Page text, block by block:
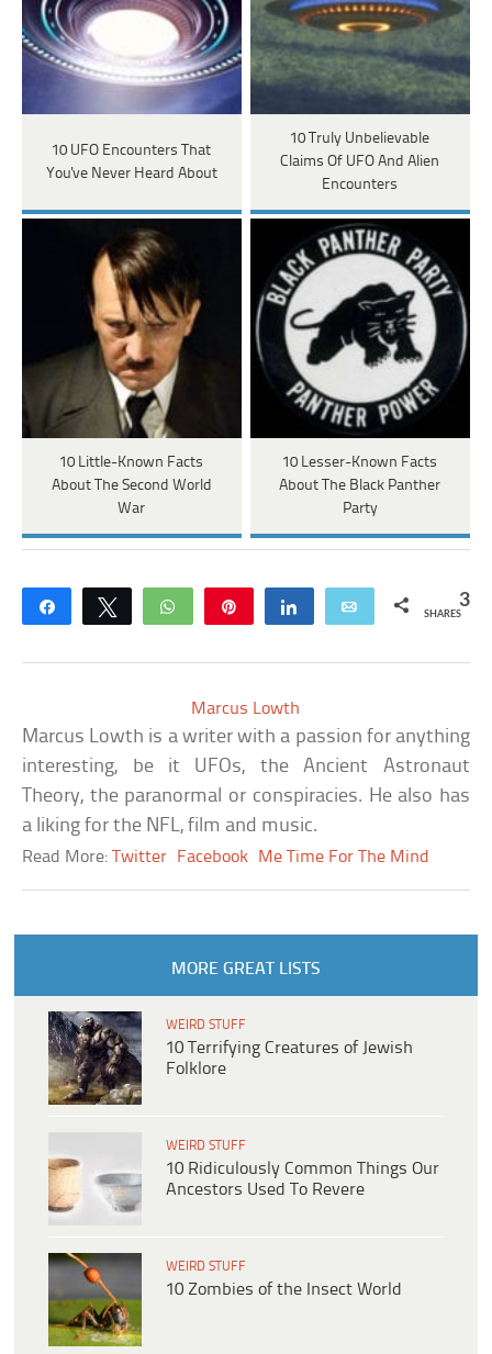
10 UFO Encounters That
You've Never Heard About
10 Truly Unbelievable
Claims Of UFO And Alien
Encounters
10 Little-Known Facts
About The Second World
War
10 Lesser-Known Facts
About The Black Panther
Party
Share Tweet WhatsApp Share Email 3
SHARES
Marcus Lowth
Marcus Lowth is a writer with a passion for anything
interesting, be it UFOs, the Ancient Astronaut
Theory, the paranormal or conspiracies. He also has
a liking for the NFL, film and music.
Read More:Twitter Facebook Me Time For The Mind
MORE GREAT LISTS
WEIRD STUFF
10 Terrifying Creatures of Jewish
Folklore
WEIRD STUFF
10 Ridiculously Common Things Our
Ancestors Used To Revere
WEIRD STUFF
10 Zombies of the Insect World